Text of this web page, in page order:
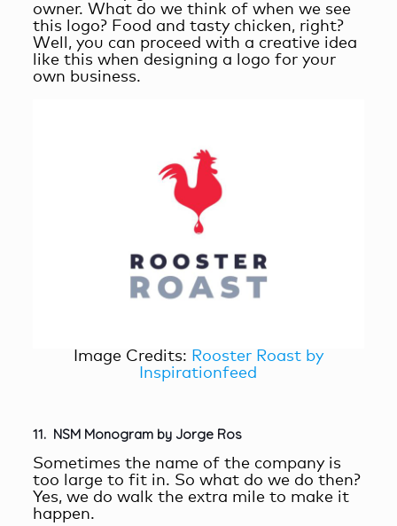
owner. What do we think of when we see
this logo? Food and tasty chicken, right?
Well, you can proceed with a creative idea
like this when designing a logo for your
own business.
Image Credits: Rooster Roast by
Inspirationfeed
11. NSM Monogram by Jorge Ros
Sometimes the name of the company is
too large to fit in. So what do we do then?
Yes, we do walk the extra mile to make it
happen.